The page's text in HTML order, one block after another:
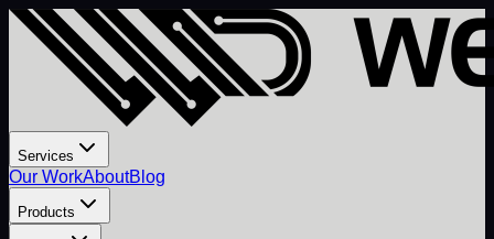
Services
Our WorkAboutBlog
Products